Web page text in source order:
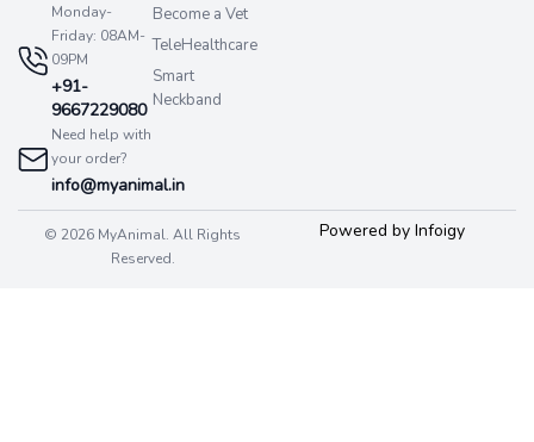
Monday-
Friday: 08AM-
09PM
+91-
9667229080
Need help with
your order?
info@myanimal.in
Become a Vet
TeleHealthcare
Smart
Neckband
© 2026 MyAnimal. All Rights
Reserved.
Powered by Infoigy